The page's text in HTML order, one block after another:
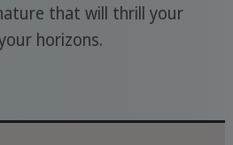
that will thrill your
horizons.